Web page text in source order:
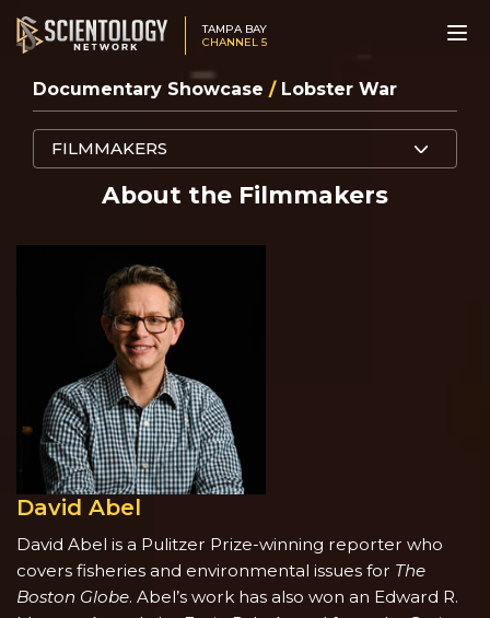
TAMPA BAY
CHANNEL 5
Documentary Showcase / Lobster War
FILMMAKERS
About the Filmmakers
David Abel
David Abel is a Pulitzer Prize-winning reporter who
covers fisheries and environmental issues for The
Boston Globe. Abel’s work has also won an Edward R.